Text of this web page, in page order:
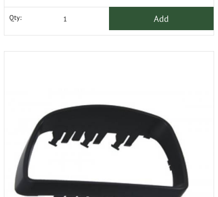
Qty: Add